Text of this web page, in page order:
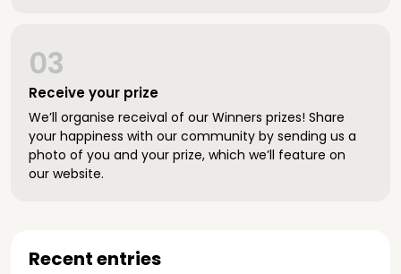
Receive your prize
03
We’ll organise receival of our Winners prizes! Share
your happiness with our community by sending us a
photo of you and your prize, which we’ll feature on
our website.
Recent entries